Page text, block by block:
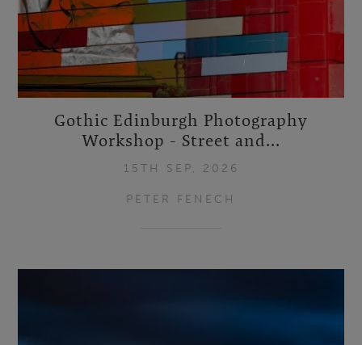
Gothic Edinburgh Photography
Workshop - Street and...
15TH SEP, 2026
PETER FENECH